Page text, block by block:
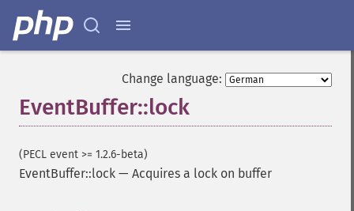
Change language:
EventBuffer::lock
(PECL event >= 1.2.6-beta)
EventBuffer::lock — Acquires a lock on buffer